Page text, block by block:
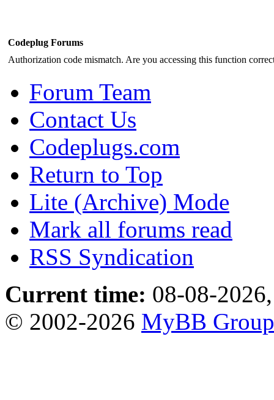
Codeplug Forums
Authorization code mismatch. Are you accessing this function
Forum Team
Contact Us
Codeplugs.com
Return to Top
Lite (Archive) Mode
Mark all forums read
RSS Syndication
Current time: 08-08-
© 2002-2026 MyBB Group